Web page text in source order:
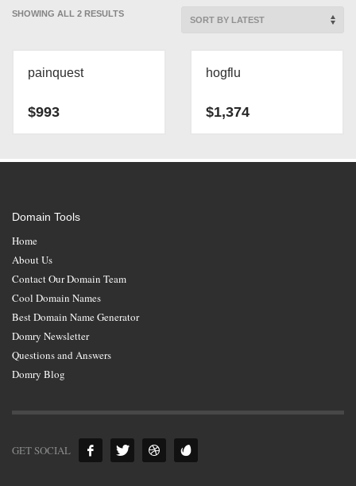
SHOWING ALL 2 RESULTSSORTED
painquest
$993
hogflu
$1,374
Domain Tools
Home
About Us
Contact Our Domain Team
Cool Domain Names
Best Domain Name Generator
Domry Newsletter
Questions and Answers
Domry Blog
GET SOCIAL